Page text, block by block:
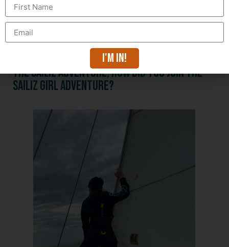
The goal with this diploma is to be able to sail and
work on scientific vessels.
But also to be able to travel with my boat, and why
not take people aboard, to introduce them to the
maritime world and sailing!
The SAILIZ adventure, how did you join the
SAILIZ GIRL adventure?
I'm in!